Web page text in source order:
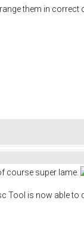
them in correct
course super lame.
Tool is now able to